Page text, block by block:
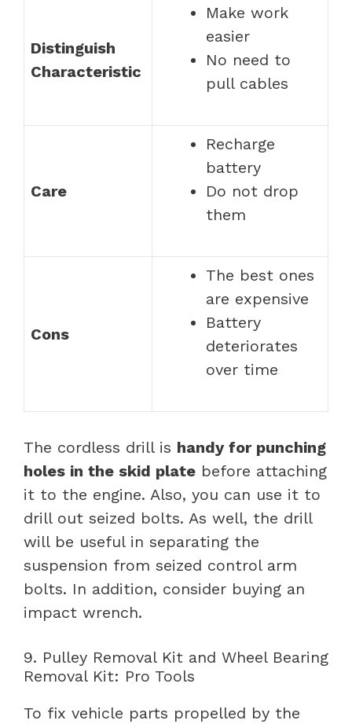
Distinguish
Characteristic
Make work
easier
No need to
pull cables
Care
Recharge
battery
Do not drop
them
Cons
The best ones
are expensive
Battery
deteriorates
over time
The cordless drill is handy for punching
holes in the skid plate before attaching
it to the engine. Also, you can use it to
drill out seized bolts. As well, the drill
will be useful in separating the
suspension from seized control arm
bolts. In addition, consider buying an
impact wrench.
9. Pulley Removal Kit and Wheel Bearing
Removal Kit: Pro Tools
To fix vehicle parts propelled by the